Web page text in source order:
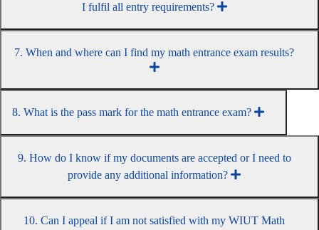
I fulfil all entry requirements?
8. What is the pass mark for the math entrance exam?
9. How do I know if my documents are accepted or I need to
provide any additional information?
10. Can I appeal if I am not satisfied with my WIUT Math